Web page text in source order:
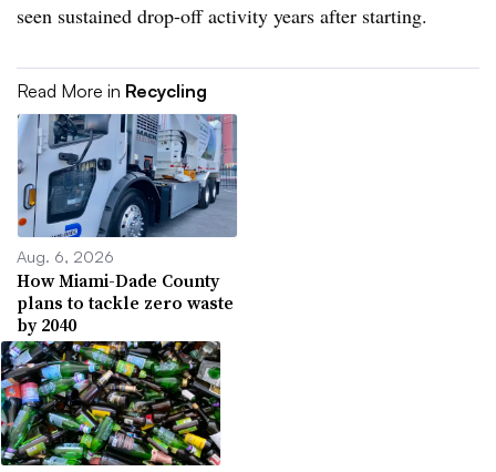
seen sustained drop-off activity years after starting.
Read More in Recycling
Aug. 6, 2026
How Miami-Dade County
plans to tackle zero waste
by 2040